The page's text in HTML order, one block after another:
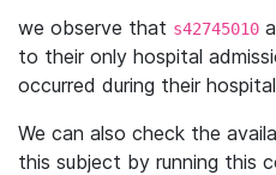
we observe that s42745010
to their only hospital
occurred during their
We can also check the
this subject by running this